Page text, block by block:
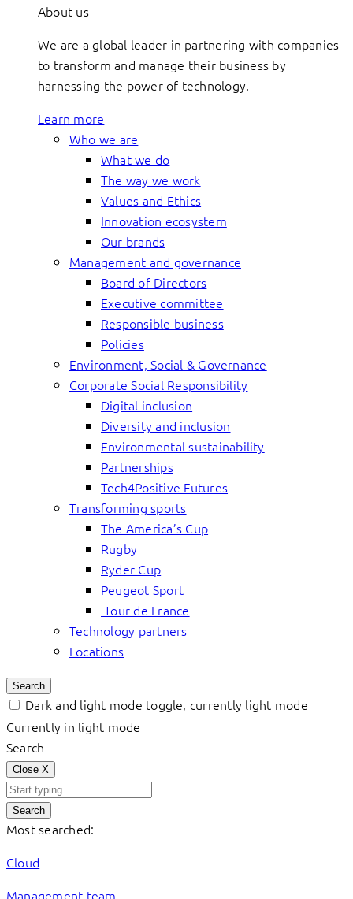
About us
We are a global leader in partnering with companies
to transform and manage their business by
harnessing the power of technology.
Learn more
Who we are
What we do
The way we work
Values and Ethics
Innovation ecosystem
Our brands
Management and governance
Board of Directors
Executive committee
Responsible business
Policies
Environment, Social & Governance
Corporate Social Responsibility
Digital inclusion
Diversity and inclusion
Environmental sustainability
Partnerships
Tech4Positive Futures
Transforming sports
The America’s Cup
Rugby
Ryder Cup
Peugeot Sport
Tour de France
Technology partners
Locations
Search
Dark and light mode toggle, currently light mode
Currently in light mode
Search
Close X
Search
Most searched:
Cloud
Management team